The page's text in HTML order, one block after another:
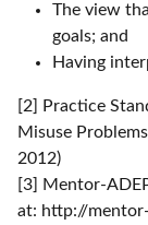
The view
goals; and
Having
[2] Practice
Misuse
2012)
[3] Mentor-
at: http://